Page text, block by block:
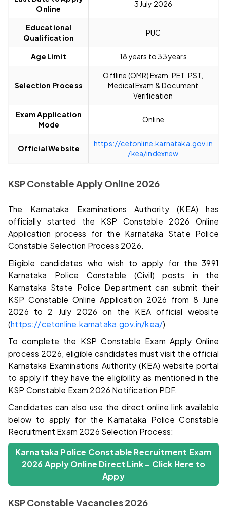
Online
3 July 2026
Educational
Qualification
PUC
Age Limit 18 years to 33 years
Selection Process
Offline (OMR) Exam, PET, PST,
Medical Exam & Document
Verification
Exam Application
Mode
Online
Official Website
https://cetonline.karnataka.gov.in
/kea/indexnew
KSP Constable Apply Online 2026
The Karnataka Examinations Authority (KEA) has
officially started the KSP Constable 2026 Online
Application process for the Karnataka State Police
Constable Selection Process 2026.
Eligible candidates who wish to apply for the 3991
Karnataka Police Constable (Civil) posts in the
Karnataka State Police Department can submit their
KSP Constable Online Application 2026 from 8 June
2026 to 2 July 2026 on the KEA official website
(https://cetonline.karnataka.gov.in/kea/)
To complete the KSP Constable Exam Apply Online
process 2026, eligible candidates must visit the official
Karnataka Examinations Authority (KEA) website portal
to apply if they have the eligibility as mentioned in the
KSP Constable Exam 2026 Notification PDF.
Candidates can also use the direct online link available
below to apply for the Karnataka Police Constable
Recruitment Exam 2026 Selection Process:
Karnataka Police Constable Recruitment Exam
2026 Apply Online Direct Link – Click Here to
Appy
KSP Constable Vacancies 2026